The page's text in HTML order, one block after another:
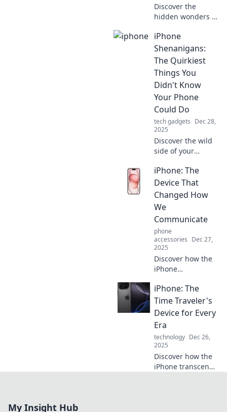
Discover the
hidden wonders of
transform it into a
powerful pocket
portal. Unleash its
magic today!
iPhone
Shenanigans:
The Quirkiest
Things You
Didn't Know
Your Phone
Could Do
tech gadgets Dec 28,
2025
Discover the wild
side of your
quirky tricks and
secrets your
phone hides—get
ready to be
amazed!
iPhone: The
Device That
Changed How
We
Communicate
phone
accessories Dec 27,
2025
Discover how the
iPhone
communication
and reshaped our
lives forever. Don't
transformative
journey!
iPhone: The
Time Traveler's
Device for Every
Era
technology Dec 26,
2025
Discover how the
iPhone transcends
My Insight Hub